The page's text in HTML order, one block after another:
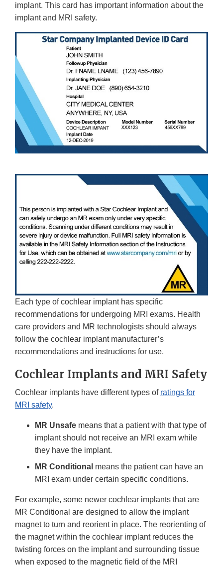
implant. This card has important information about the
implant and MRI safety.
Each type of cochlear implant has specific
recommendations for undergoing MRI exams. Health
care providers and MR technologists should always
follow the cochlear implant manufacturer’s
recommendations and instructions for use.
Cochlear Implants and MRI Safety
Cochlear implants have different types of ratings for
MRI safety.
MR Unsafe means that a patient with that type of
implant should not receive an MRI exam while
they have the implant.
MR Conditional means the patient can have an
MRI exam under certain specific conditions.
For example, some newer cochlear implants that are
MR Conditional are designed to allow the implant
magnet to turn and reorient in place. The reorienting of
the magnet within the cochlear implant reduces the
twisting forces on the implant and surrounding tissue
when exposed to the magnetic field of the MRI